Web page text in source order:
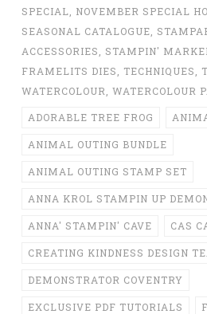
SPECIAL
NOVEMBER SPECIAL
SEASONAL CATALOGUE
ACCESSORIES
STAMPIN'
FRAMELITS DIES
TECHNIQUES
WATERCOLOUR
WATERCOLOUR
ADORABLE TREE FROG
ANIMAL OUTING BUNDLE
ANIMAL OUTING STAMP SET
ANNA KROL STAMPIN UP
ANNA' STAMPIN' CAVE CAS
CREATING KINDNESS DESIGN
DEMONSTRATOR COVENTRY
EXCLUSIVE PDF TUTORIALS